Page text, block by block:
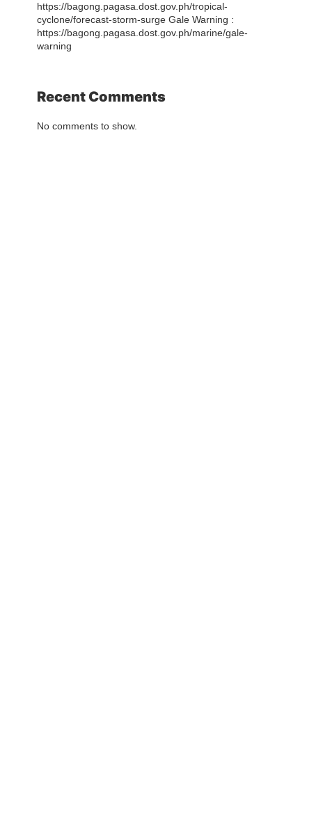
https://bagong.pagasa.dost.gov.ph/tropical-
cyclone/forecast-storm-surge Gale Warning :
https://bagong.pagasa.dost.gov.ph/marine/gale-
warning
Recent Comments
No comments to show.